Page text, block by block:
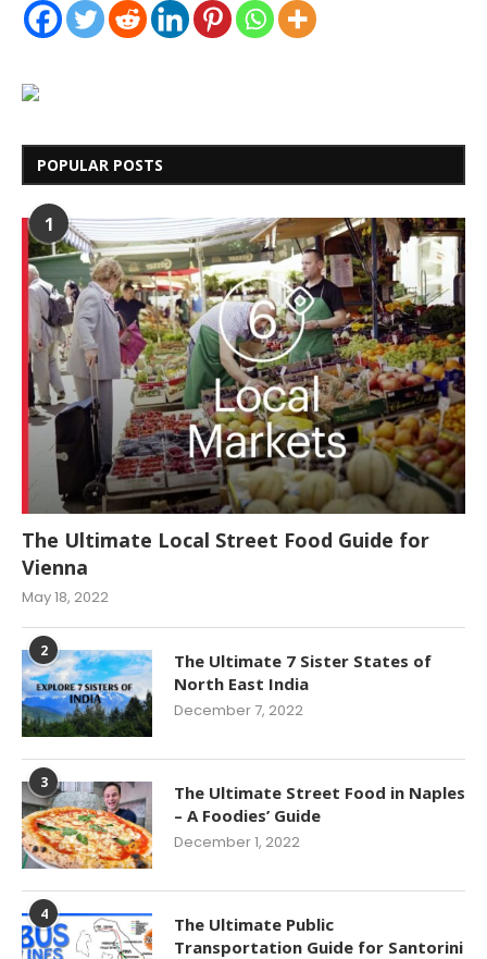
POPULAR POSTS
1
The Ultimate Local Street Food Guide for
Vienna
May 18, 2022
2
The Ultimate 7 Sister States of
North East India
December 7, 2022
3
The Ultimate Street Food in Naples
– A Foodies’ Guide
December 1, 2022
4
The Ultimate Public
Transportation Guide for Santorini